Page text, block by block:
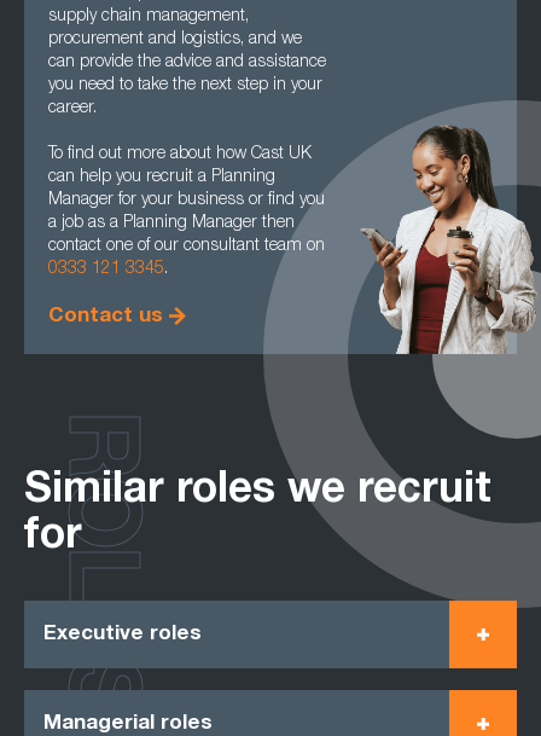
supply chain management,
procurement and logistics, and we
can provide the advice and assistance
you need to take the next step in your
career.
To find out more about how Cast UK
can help you recruit a Planning
Manager for your business or find you
a job as a Planning Manager then
contact one of our consultant team on
0333 121 3345.
Contact us
Similar roles we recruit
for
Executive roles
Managerial roles
ROLES